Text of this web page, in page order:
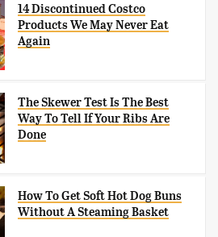
14 Discontinued Costco
Products We May Never Eat
Again
The Skewer Test Is The Best
Way To Tell If Your Ribs Are
Done
How To Get Soft Hot Dog Buns
Without A Steaming Basket